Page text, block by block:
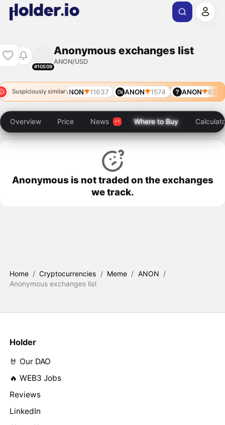
#10509
Anonymous exchanges list
ANON/USD
Suspiciously similar
ANON 8351 ANON 11637 ANON 1574 ANON 6267
Overview Price News Where to Buy
Anonymous is not traded on the exchanges
we track.
Home / Cryptocurrencies / Meme / ANON /
Anonymous exchanges list
Holder
🤘 Our DAO
🔥 WEB3 Jobs
Reviews
LinkedIn